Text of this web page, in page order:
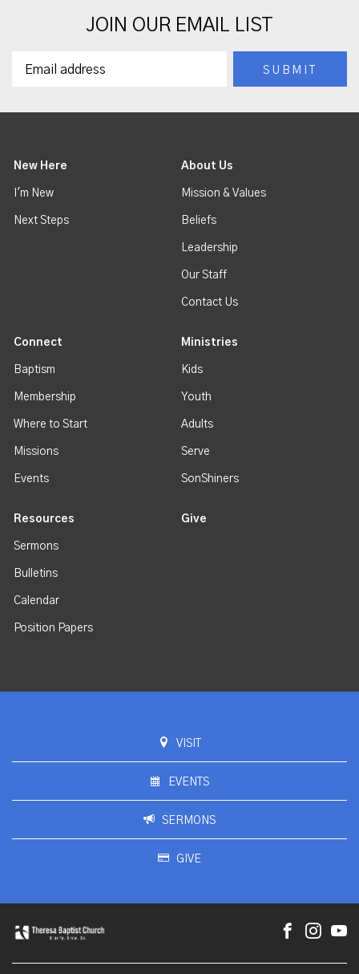
JOIN OUR EMAIL LIST
New Here
I'm New
Next Steps
About Us
Mission & Values
Beliefs
Leadership
Our Staff
Contact Us
Connect
Baptism
Membership
Where to Start
Missions
Events
Ministries
Kids
Youth
Adults
Serve
SonShiners
Resources
Sermons
Bulletins
Calendar
Position Papers
Give
VISIT
EVENTS
SERMONS
GIVE